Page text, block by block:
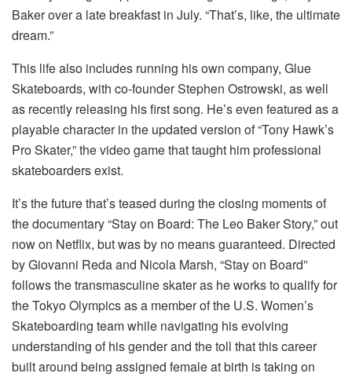
Baker over a late breakfast in July. “That’s, like, the ultimate
dream.”
This life also includes running his own company, Glue
Skateboards, with co-founder Stephen Ostrowski, as well
as recently releasing his first song. He’s even featured as a
playable character in the updated version of “Tony Hawk’s
Pro Skater,” the video game that taught him professional
skateboarders exist.
It’s the future that’s teased during the closing moments of
the documentary “Stay on Board: The Leo Baker Story,” out
now on Netflix, but was by no means guaranteed. Directed
by Giovanni Reda and Nicola Marsh, “Stay on Board”
follows the transmasculine skater as he works to qualify for
the Tokyo Olympics as a member of the U.S. Women’s
Skateboarding team while navigating his evolving
understanding of his gender and the toll that this career
built around being assigned female at birth is taking on